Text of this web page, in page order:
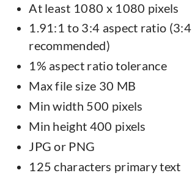
At least 1080 x 1080 pixels
1.91:1 to 3:4 aspect ratio (3:4
recommended)
1% aspect ratio tolerance
Max file size 30 MB
Min width 500 pixels
Min height 400 pixels
JPG or PNG
125 characters primary text